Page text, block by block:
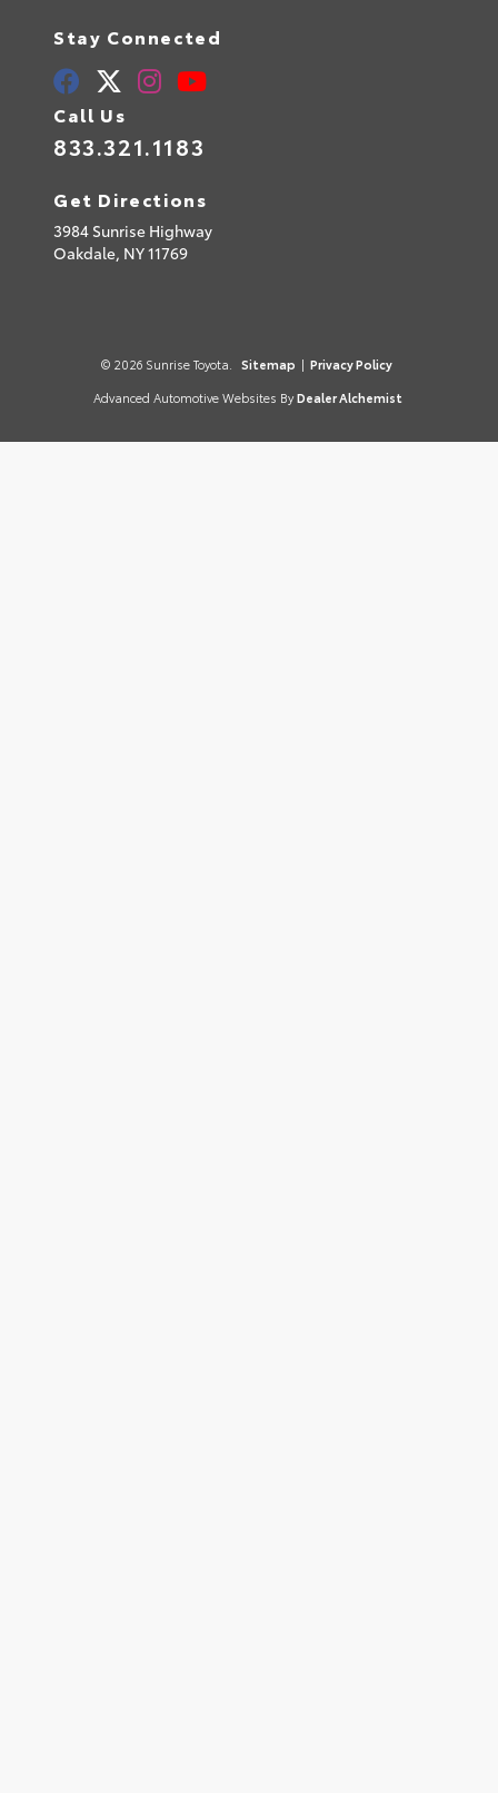
Stay Connected
Call Us
833.321.1183
Get Directions
3984 Sunrise Highway
Oakdale, NY11769
© 2026 Sunrise Toyota. Sitemap | Privacy Policy
Advanced Automotive Websites By Dealer Alchemist